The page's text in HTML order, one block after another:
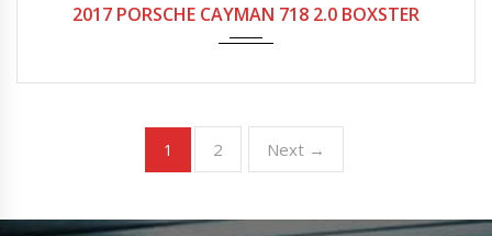
2017 PORSCHE CAYMAN 718 2.0 BOXSTER
1 2 Next →